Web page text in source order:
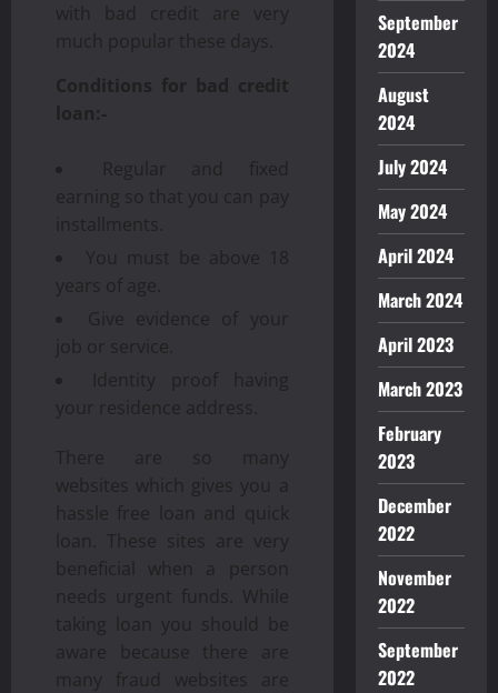
with bad credit are very
much popular these days.
Conditions for bad credit
loan:-
Regular and fixed
earning so that you can pay
installments.
You must be above 18
years of age.
Give evidence of your
job or service.
Identity proof having
your residence address.
There are so many
websites which gives you a
hassle free loan and quick
loan. These sites are very
beneficial when a person
needs urgent funds. While
taking loan you should be
aware because there are
many fraud websites are
September
2024
August
2024
July 2024
May 2024
April 2024
March 2024
April 2023
March 2023
February
2023
December
2022
November
2022
September
2022